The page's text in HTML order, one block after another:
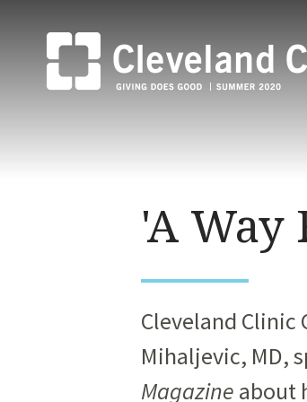
'A
Cleveland Clinic
Mihaljevic, MD,
Magazine about